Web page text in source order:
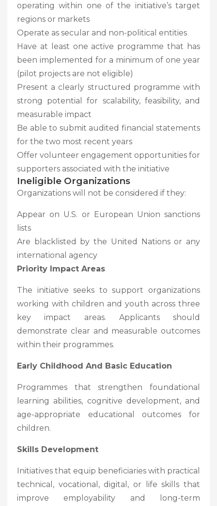
operating within one of the initiative’s target
regions or markets
Operate as secular and non-political entities
Have at least one active programme that has
been implemented for a minimum of one year
(pilot projects are not eligible)
Present a clearly structured programme with
strong potential for scalability, feasibility, and
measurable impact
Be able to submit audited financial statements
for the two most recent years
Offer volunteer engagement opportunities for
supporters associated with the initiative
Ineligible Organizations
Organizations will not be considered if they:
Appear on U.S. or European Union sanctions
lists
Are blacklisted by the United Nations or any
international agency
Priority Impact Areas
The initiative seeks to support organizations
working with children and youth across three
key impact areas. Applicants should
demonstrate clear and measurable outcomes
within their programmes.
Early Childhood And Basic Education
Programmes that strengthen foundational
learning abilities, cognitive development, and
age-appropriate educational outcomes for
children.
Skills Development
Initiatives that equip beneficiaries with practical
technical, vocational, digital, or life skills that
improve employability and long-term